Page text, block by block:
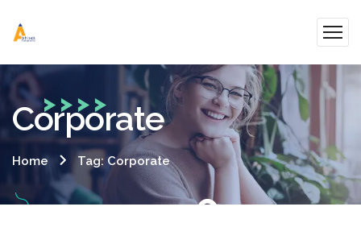
Corporate
Home Tag: Corporate